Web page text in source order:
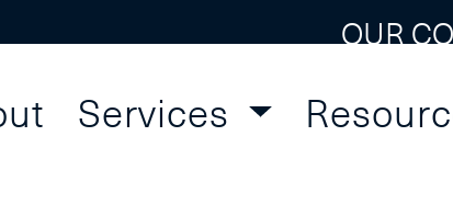
OUR
Services
Procurement